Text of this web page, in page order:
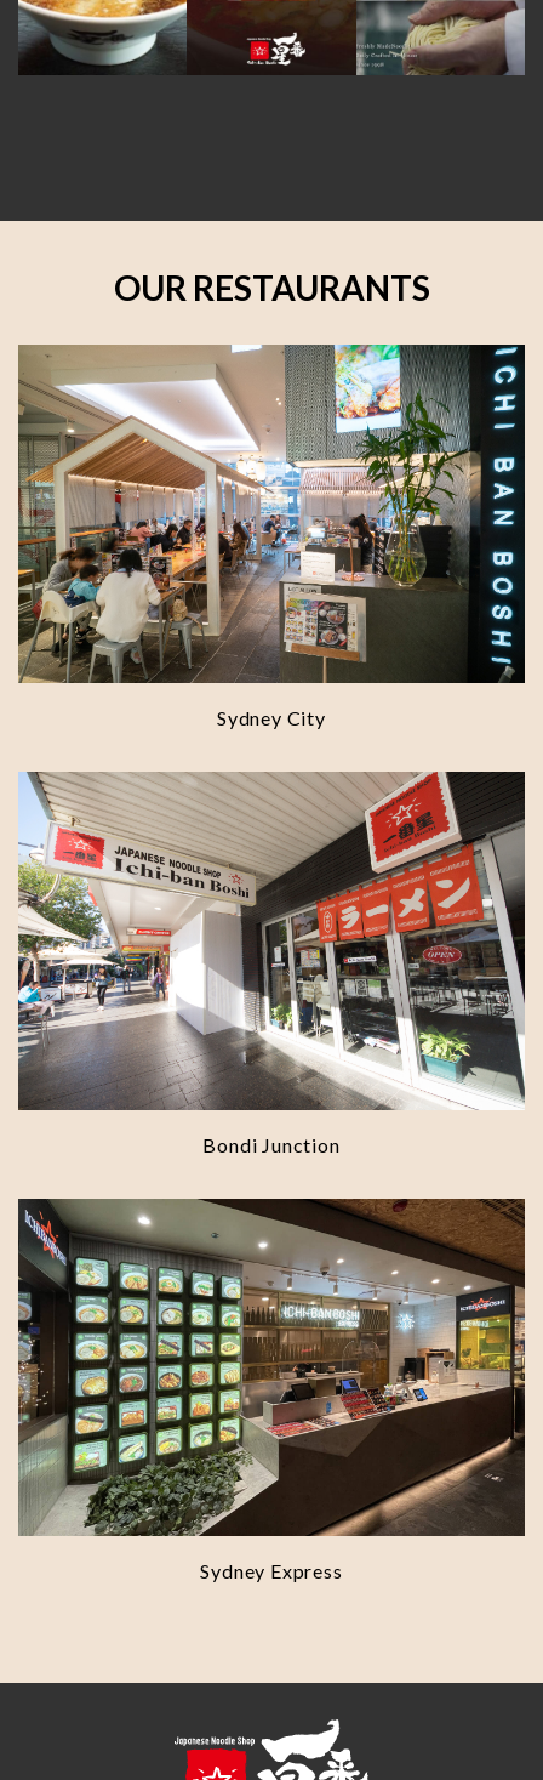
OUR RESTAURANTS
Sydney City
Bondi Junction
Sydney Express